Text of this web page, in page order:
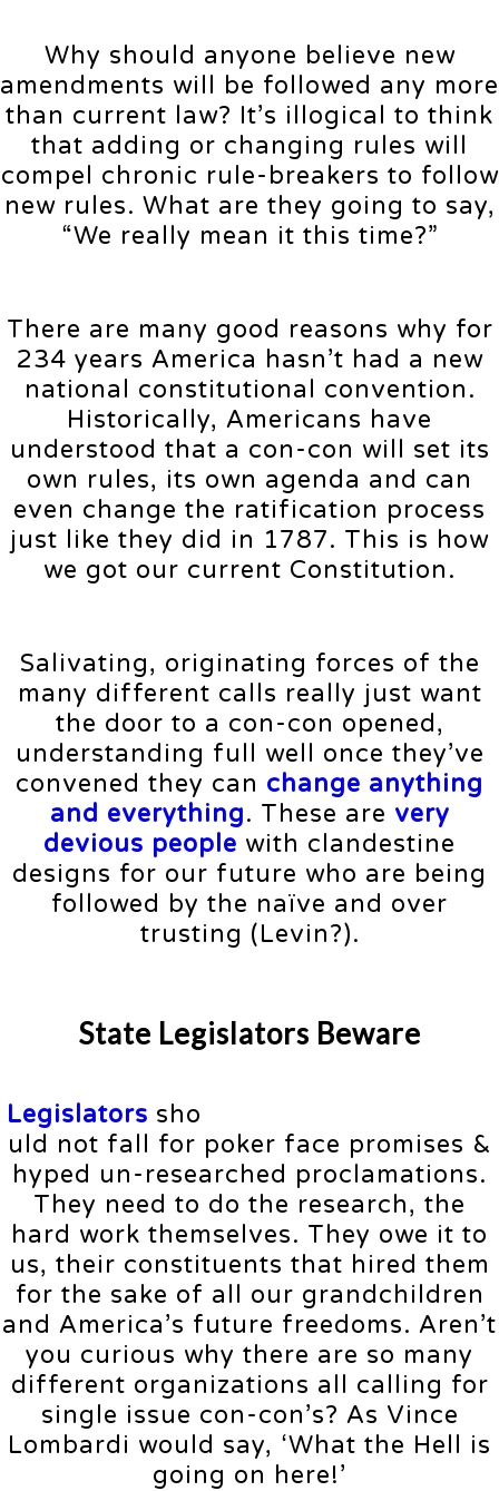
Why should anyone believe new
amendments will be followed any more
than current law? It’s illogical to think
that adding or changing rules will
compel chronic rule-breakers to follow
new rules. What are they going to say,
“We really mean it this time?”
There are many good reasons why for
234 years America hasn’t had a new
national constitutional convention.
Historically, Americans have
understood that a con-con will set its
own rules, its own agenda and can
even change the ratification process
just like they did in 1787. This is how
we got our current Constitution.
Salivating, originating forces of the
many different calls really just want
the door to a con-con opened,
understanding full well once they’ve
convened they can change anything
and everything. These are very
devious people with clandestine
designs for our future who are being
followed by the naïve and over
trusting (Levin?).
State Legislators Beware
Legislators sho
uld not fall for poker face promises &
hyped un-researched proclamations.
They need to do the research, the
hard work themselves. They owe it to
us, their constituents that hired them
for the sake of all our grandchildren
and America’s future freedoms. Aren’t
you curious why there are so many
different organizations all calling for
single issue con-con’s? As Vince
Lombardi would say, ‘What the Hell is
going on here!’